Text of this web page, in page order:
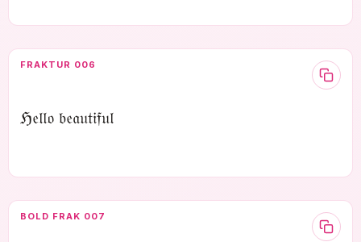
FRAKTUR 006
ℌ𝔢𝔩𝔩𝔬 𝔟𝔢𝔞𝔲𝔱𝔦𝔣𝔲𝔩
BOLD FRAK 007